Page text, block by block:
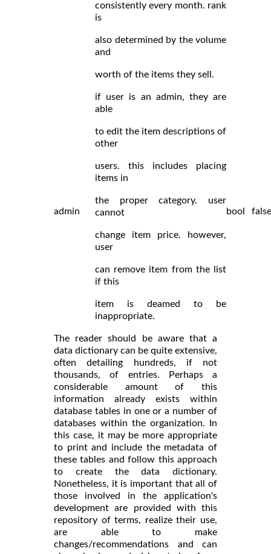
consistently every month. rank
is
also determined by the volume
and
worth of the items they sell.
admin
if user is an admin, they are
able
to edit the item descriptions of
other
users. this includes placing
items in
the proper category. user
cannot
change item price. however,
user
can remove item from the list
if this
item is deamed to be
inappropriate.
bool false
The reader should be aware that a
data dictionary can be quite extensive,
often detailing hundreds, if not
thousands, of entries. Perhaps a
considerable amount of this
information already exists within
database tables in one or a number of
databases within the organization. In
this case, it may be more appropriate
to print and include the metadata of
these tables and follow this approach
to create the data dictionary.
Nonetheless, it is important that all of
those involved in the application's
development are provided with this
repository of terms, realize their use,
are able to make
changes/recommendations and can